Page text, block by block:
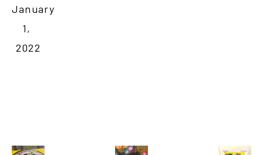
January
1,
2022